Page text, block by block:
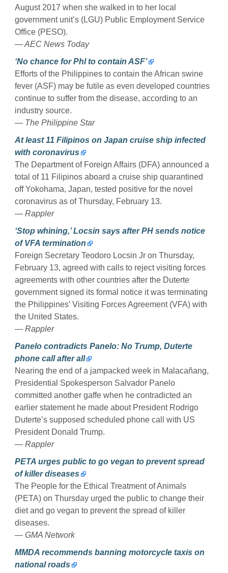
August 2017 when she walked in to her local
government unit’s (LGU) Public Employment Service
Office (PESO).
— AEC News Today
‘No chance for Phl to contain ASF’
Efforts of the Philippines to contain the African swine
fever (ASF) may be futile as even developed countries
continue to suffer from the disease, according to an
industry source.
— The Philippine Star
At least 11 Filipinos on Japan cruise ship infected
with coronavirus
The Department of Foreign Affairs (DFA) announced a
total of 11 Filipinos aboard a cruise ship quarantined
off Yokohama, Japan, tested positive for the novel
coronavirus as of Thursday, February 13.
— Rappler
‘Stop whining,’ Locsin says after PH sends notice
of VFA termination
Foreign Secretary Teodoro Locsin Jr on Thursday,
February 13, agreed with calls to reject visiting forces
agreements with other countries after the Duterte
government signed its formal notice it was terminating
the Philippines’ Visiting Forces Agreement (VFA) with
the United States.
— Rappler
Panelo contradicts Panelo: No Trump, Duterte
phone call after all
Nearing the end of a jampacked week in Malacañang,
Presidential Spokesperson Salvador Panelo
committed another gaffe when he contradicted an
earlier statement he made about President Rodrigo
Duterte’s supposed scheduled phone call with US
President Donald Trump.
— Rappler
PETA urges public to go vegan to prevent spread
of killer diseases
The People for the Ethical Treatment of Animals
(PETA) on Thursday urged the public to change their
diet and go vegan to prevent the spread of killer
diseases.
— GMA Network
MMDA recommends banning motorcycle taxis on
national roads